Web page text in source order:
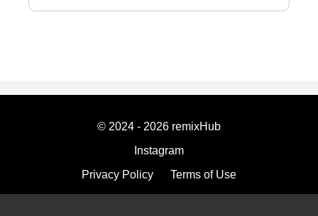
© 2024 - 2026 remixHub
Instagram
Privacy Policy
Terms of Use